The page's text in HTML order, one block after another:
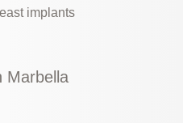
implants
Marbella